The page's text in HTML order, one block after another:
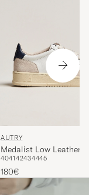
AUTRY
Medalist Low Leather/
Sneaker White/Blue
404142434445
180€